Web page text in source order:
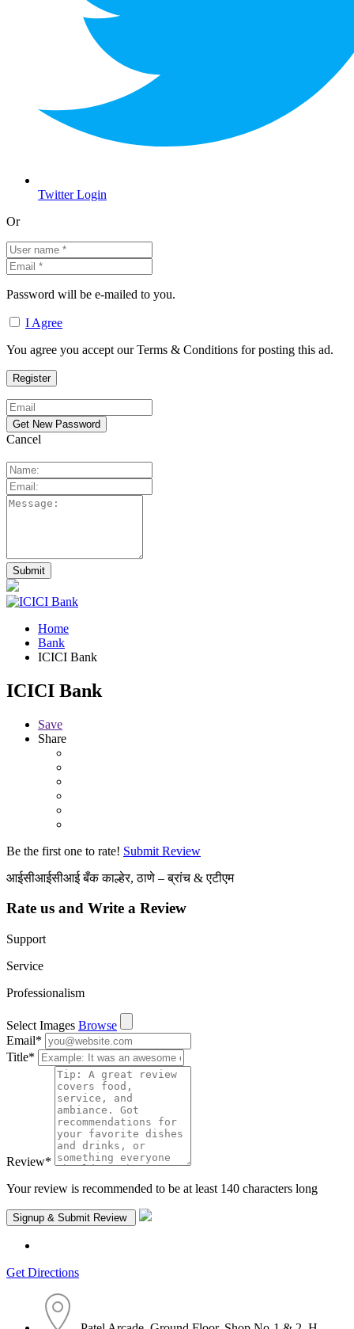
Twitter Login
Or
Password will be e-mailed to you.
I Agree
You agree you accept our Terms & Conditions for posting this ad.
Cancel
Home
Bank
ICICI Bank
ICICI Bank
Save
Share
Be the first one to rate! Submit Review
आईसीआईसीआई बँक काल्हेर, ठाणे – ब्रांच & एटीएम
Rate us and Write a Review
Support
Service
Professionalism
Select Images Browse
Email*
Title*
Review*
Your review is recommended to be at least 140 characters long
Get Directions